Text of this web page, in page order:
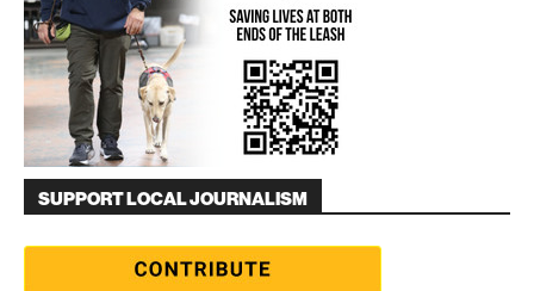
SUPPORT LOCAL JOURNALISM